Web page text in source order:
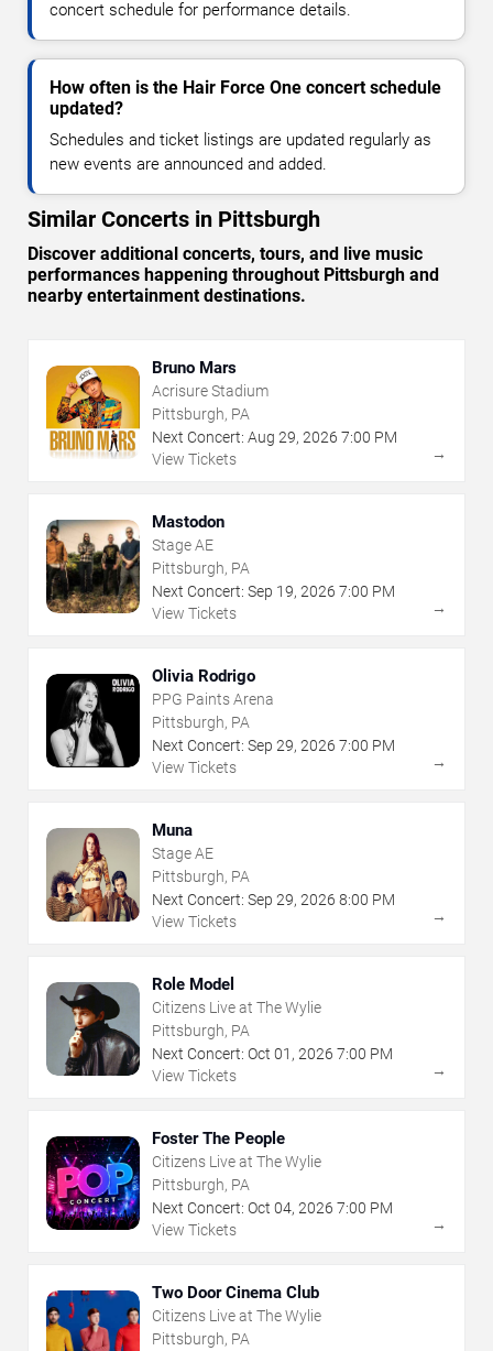
concert schedule for performance details.
How often is the Hair Force One concert schedule
updated?
Schedules and ticket listings are updated regularly as
new events are announced and added.
Similar Concerts in Pittsburgh
Discover additional concerts, tours, and live music
performances happening throughout Pittsburgh and
nearby entertainment destinations.
Bruno Mars
Acrisure Stadium
Pittsburgh, PA
Next Concert: Aug 29, 2026 7:00 PM
View Tickets
→
Mastodon
Stage AE
Pittsburgh, PA
Next Concert: Sep 19, 2026 7:00 PM
View Tickets
→
Olivia Rodrigo
PPG Paints Arena
Pittsburgh, PA
Next Concert: Sep 29, 2026 7:00 PM
View Tickets
→
Muna
Stage AE
Pittsburgh, PA
Next Concert: Sep 29, 2026 8:00 PM
View Tickets
→
Role Model
Citizens Live at The Wylie
Pittsburgh, PA
Next Concert: Oct 01 , 2026 7:00 PM
View Tickets
→
Foster The People
Citizens Live at The Wylie
Pittsburgh, PA
Next Concert: Oct 04, 2026 7:00 PM
View Tickets
→
Two Door Cinema Club
Citizens Live at The Wylie
Pittsburgh, PA